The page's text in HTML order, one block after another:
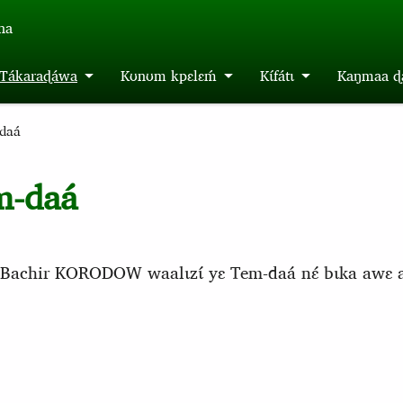
Kʊnʊm kpɛlɛḿ Kɩ́fátɩ Kaŋmaa
daá
KORODOW waalɩzɩ́ yɛ Tem-daá nɛ́ bɩka awɛ